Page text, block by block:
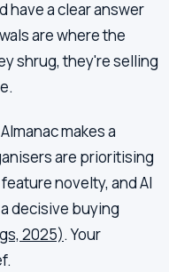
have a clear answer
are where the
shrug, they're selling
makes a
are prioritising
novelty, and AI
decisive buying
2025). Your